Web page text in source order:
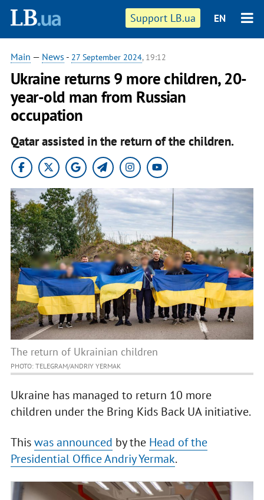
Support LB.ua EN
Main — News - 27 September 2024, 19:12
Ukraine returns 9 more children, 20-
year-old man from Russian
occupation
Qatar assisted in the return of the children.
The return of Ukrainian children
PHOTO: TELEGRAM/ANDRIY YERMAK
Ukraine has managed to return 10 more
children under the Bring Kids Back UA initiative.
Thiswas announced by the Head of the
Presidential Office Andriy Yermak.